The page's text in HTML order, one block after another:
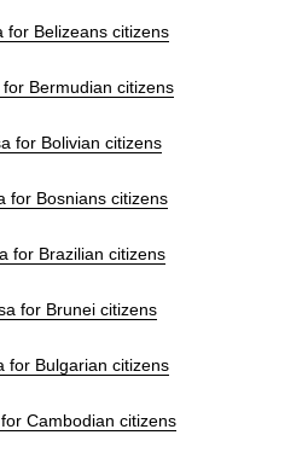
for Belizeans citizens
Bermudian citizens
for Bolivian citizens
for Bosnians citizens
for Brazilian citizens
for Brunei citizens
for Bulgarian citizens
Cambodian citizens